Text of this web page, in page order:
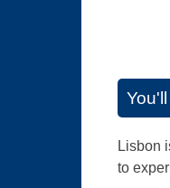
Lisbon
to